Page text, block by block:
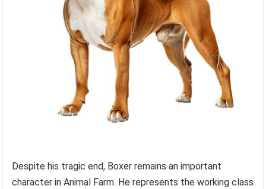
Despite his tragic end, Boxer remains an important
character in Animal Farm. He represents the working class